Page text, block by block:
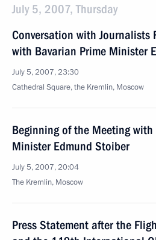
July 5, 2007, Thursday
Conversation with Journalists
with Bavarian Prime Minister
July 5, 2007, 23:30
Cathedral Square, the Kremlin, Moscow
Beginning of the Meeting with
Minister Edmund Stoiber
July 5, 2007, 20:04
The Kremlin, Moscow
Press Statement after the